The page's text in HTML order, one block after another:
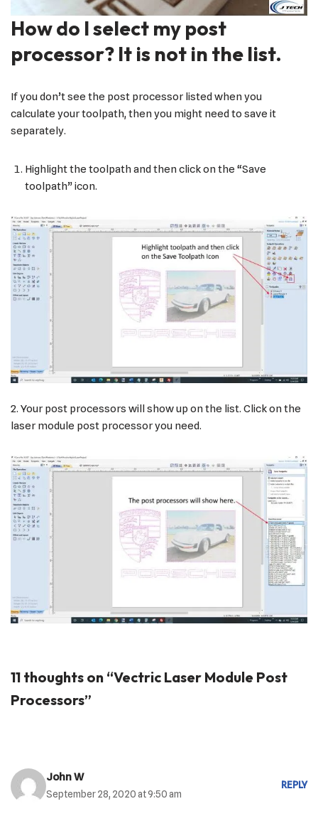
How do I select my post
processor? It is not in the list.
If you don’t see the post processor listed when you
calculate your toolpath, then you might need to save it
separately.
Highlight the toolpath and then click on the “Save
toolpath” icon.
2. Your post processors will show up on the list. Click on the
laser module post processor you need.
11 thoughts on “Vectric Laser Module Post
Processors”
John W
September 28, 2020 at 9:50 am
REPLY